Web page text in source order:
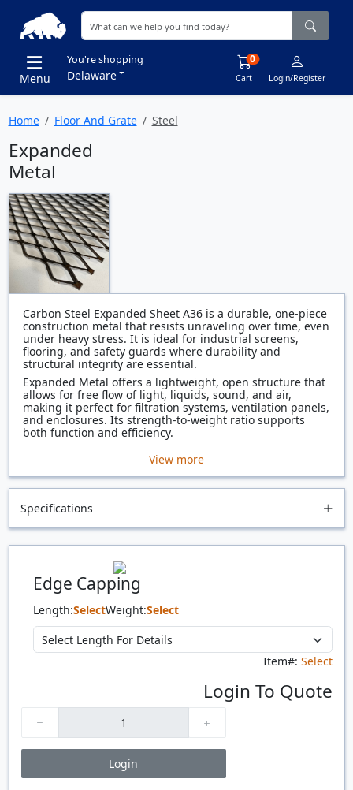
Menu
You're shopping
Delaware Cart
0
Login/Register
Home Floor And Grate Steel
Expanded
Metal
Carbon Steel Expanded Sheet A36 is a durable, one-piece
construction metal that resists unraveling over time, even
under heavy stress. It is ideal for industrial screens,
flooring, and safety guards where durability and
structural integrity are essential.
Expanded Metal offers a lightweight, open structure that
allows for free flow of light, liquids, sound, and air,
making it perfect for filtration systems, ventilation panels,
and enclosures. Its strength-to-weight ratio supports
both function and efficiency.
View more
Specifications
Edge Capping
Length:SelectWeight:Select
Item#: Select
Login To Quote
Login